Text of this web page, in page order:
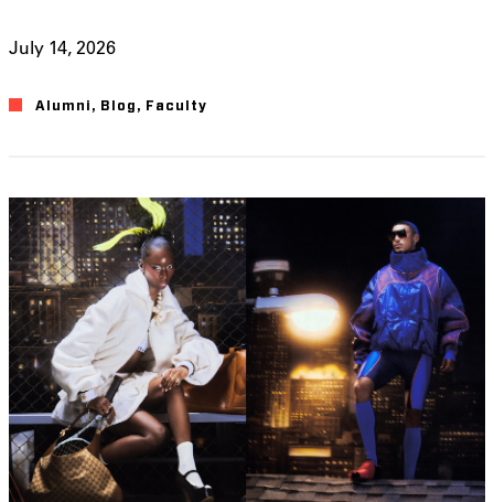
July 14, 2026
Alumni , Blog , Faculty